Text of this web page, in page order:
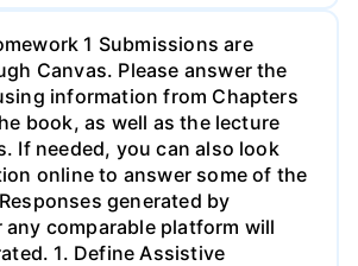
1 Submissions are
Canvas. Please answer the
information from Chapters
book, as well as the lecture
If needed, you can also look
online to answer some of the
generated by
any comparable platform will
1. Define Assistive